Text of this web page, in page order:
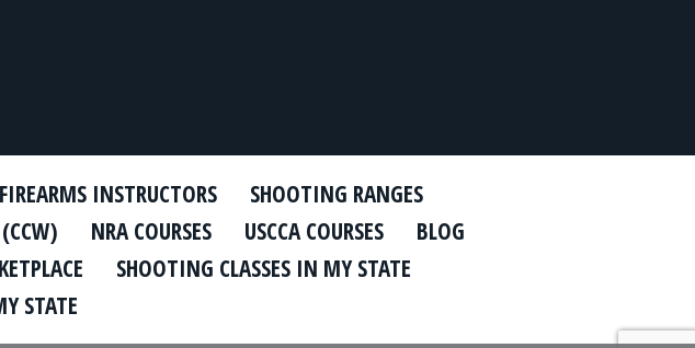
FIREARMS INSTRUCTORS
SHOOTING RANGES
(CCW) NRA COURSES USCCA COURSES
BLOG
SHOOTING CLASSES IN MY STATE
STATE